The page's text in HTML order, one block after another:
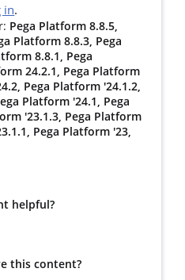
in.
Pega Platform 8.8.5,
Platform 8.8.3, Pega
8.8.1, Pega
24.2.1, Pega Platform
Pega Platform '24.1.2,
Platform '24.1, Pega
'23.1.3, Pega Platform
Pega Platform '23,
helpful?
this content?